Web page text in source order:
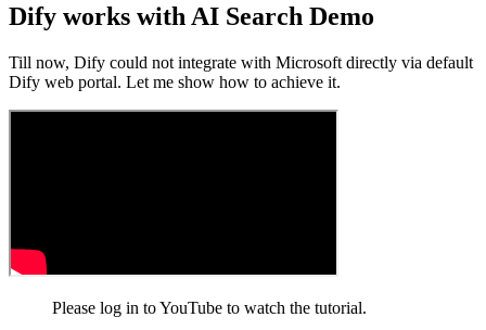
Dify works with AI Search Demo
Till now, Dify could not integrate with Microsoft directly via default
Dify web portal. Let me show how to achieve it.
Please log in to YouTube to watch the tutorial.